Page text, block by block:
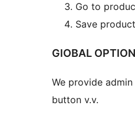
Go to
Save
GlOBAL OPTION
We provide
button v.v.